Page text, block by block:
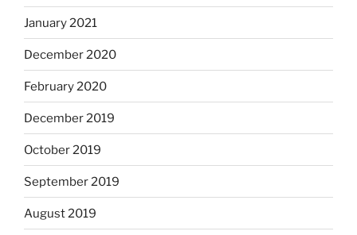
January 2021
December 2020
February 2020
December 2019
October 2019
September 2019
August 2019